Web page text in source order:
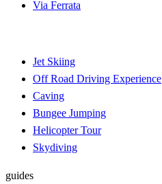
Via Ferrata
Jet Skiing
Off Road Driving Experience
Caving
Bungee Jumping
Helicopter Tour
Skydiving
guides